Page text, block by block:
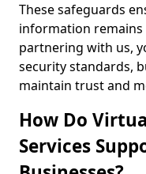
These safeguards
information
partnering with us,
security standards,
maintain trust and
How Do
Services